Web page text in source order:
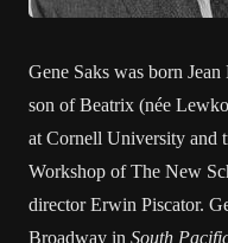
Gene Saks was born
son of Beatrix (née
at Cornell University and
Workshop of The New
director Erwin Piscator.
Broadway in South